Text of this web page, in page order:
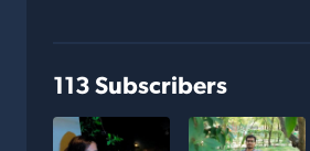
113 Subscribers